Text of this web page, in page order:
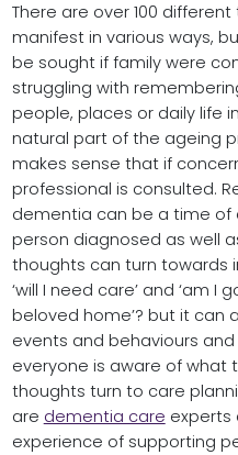
There are over 100
manifest in various ways,
be sought if family were
struggling with
people, places or daily life
natural part of the ageing
makes sense that if
professional is consulted.
dementia can be a time of
person diagnosed as well
thoughts can turn towards
‘will I need care’ and ‘am
beloved home’? but it can
events and behaviours
everyone is aware of what
thoughts turn to care
are dementia care experts
experience of supporting